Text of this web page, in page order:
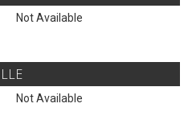
Not Available
Not Available